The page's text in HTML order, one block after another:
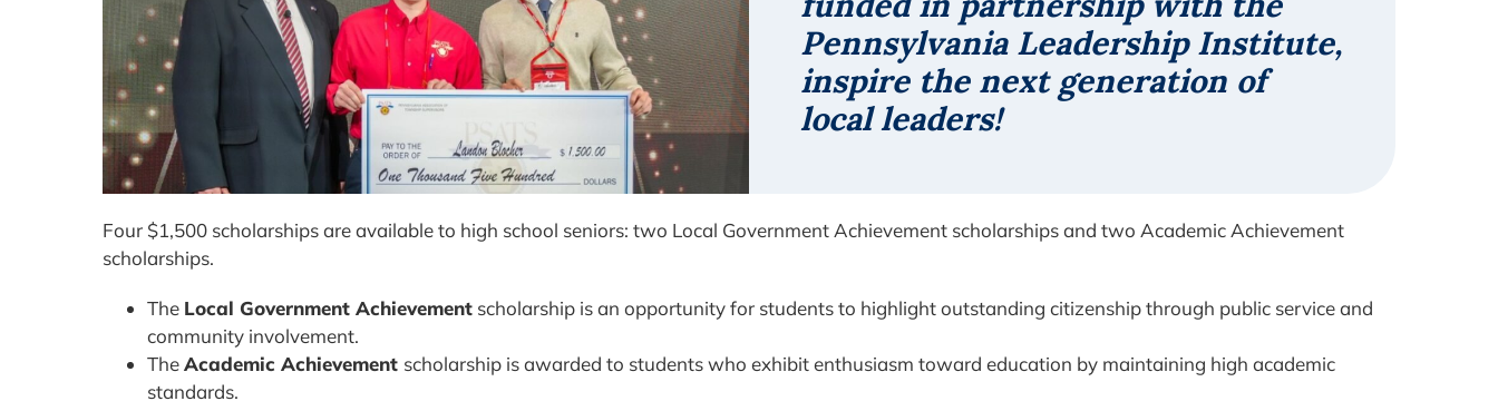
Pennsylvania Leadership Institute,
inspire the next generation of
local leaders!
Four $1,500 scholarships are available to high school seniors: two Local Government Achievement scholarships and two Academic Achievement
scholarships.
The Local Government Achievement scholarship is an opportunity for students to highlight outstanding citizenship through public service and
community involvement.
TheAcademic Achievement scholarship is awarded to students who exhibit enthusiasm toward education by maintaining high academic
standards.